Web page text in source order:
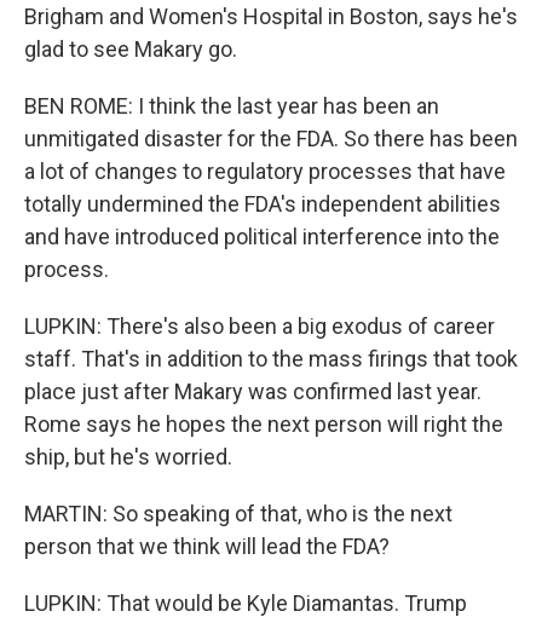
Brigham and Women's Hospital in Boston, says he's
glad to see Makary go.
BEN ROME: I think the last year has been an
unmitigated disaster for the FDA. So there has been
a lot of changes to regulatory processes that have
totally undermined the FDA's independent abilities
and have introduced political interference into the
process.
LUPKIN: There's also been a big exodus of career
staff. That's in addition to the mass firings that took
place just after Makary was confirmed last year.
Rome says he hopes the next person will right the
ship, but he's worried.
MARTIN: So speaking of that, who is the next
person that we think will lead the FDA?
LUPKIN: That would be Kyle Diamantas. Trump